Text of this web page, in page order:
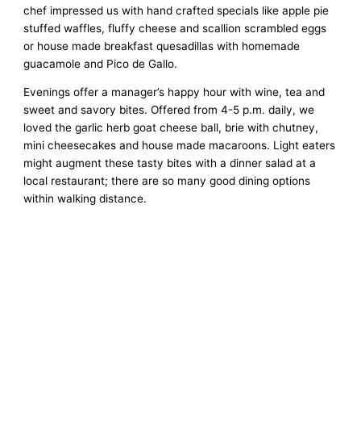
chef impressed us with hand crafted specials like apple pie
stuffed waffles, fluffy cheese and scallion scrambled eggs
or house made breakfast quesadillas with homemade
guacamole and Pico de Gallo.
Evenings offer a manager’s happy hour with wine, tea and
sweet and savory bites. Offered from 4-5 p.m. daily, we
loved the garlic herb goat cheese ball, brie with chutney,
mini cheesecakes and house made macaroons. Light eaters
might augment these tasty bites with a dinner salad at a
local restaurant; there are so many good dining options
within walking distance.